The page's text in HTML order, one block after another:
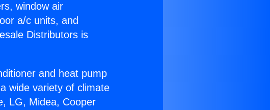
window air
a/c units, and
Distributors is
and heat pump
wide variety of climate
LG, Midea, Cooper